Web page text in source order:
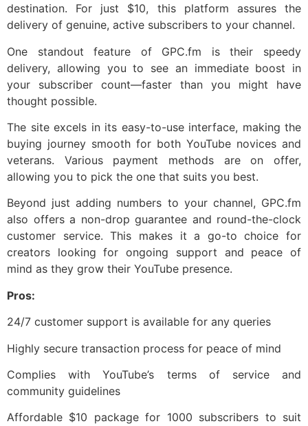
destination. For just $10, this platform assures the
delivery of genuine, active subscribers to your channel.
One standout feature of GPC.fm is their speedy
delivery, allowing you to see an immediate boost in
your subscriber count—faster than you might have
thought possible.
The site excels in its easy-to-use interface, making the
buying journey smooth for both YouTube novices and
veterans. Various payment methods are on offer,
allowing you to pick the one that suits you best.
Beyond just adding numbers to your channel, GPC.fm
also offers a non-drop guarantee and round-the-clock
customer service. This makes it a go-to choice for
creators looking for ongoing support and peace of
mind as they grow their YouTube presence.
Pros:
24/7 customer support is available for any queries
Highly secure transaction process for peace of mind
Complies with YouTube’s terms of service and
community guidelines
Affordable $10 package for 1000 subscribers to suit